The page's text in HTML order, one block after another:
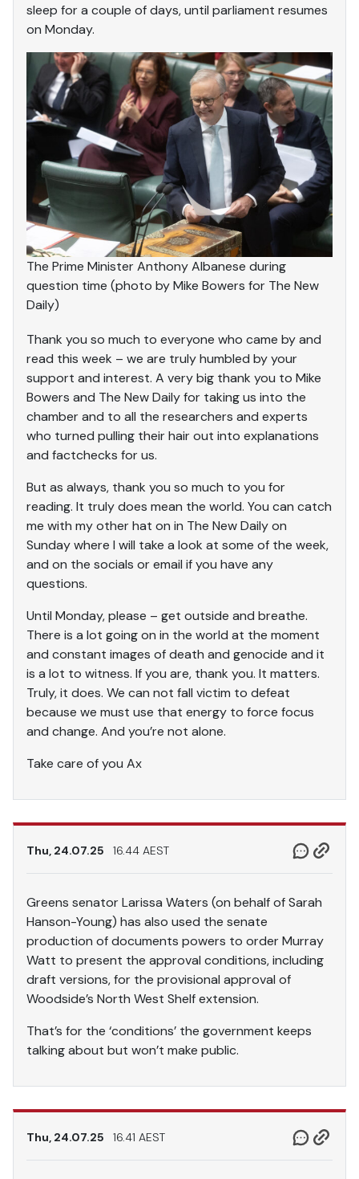
sleep for a couple of days, until parliament resumes
on Monday.
The Prime Minister Anthony Albanese during
question time (photo by Mike Bowers for The New
Daily)
Thank you so much to everyone who came by and
read this week – we are truly humbled by your
support and interest. A very big thank you to Mike
Bowers and The New Daily for taking us into the
chamber and to all the researchers and experts
who turned pulling their hair out into explanations
and factchecks for us.
But as always, thank you so much to you for
reading. It truly does mean the world. You can catch
me with my other hat on in The New Daily on
Sunday where I will take a look at some of the week,
and on the socials or email if you have any
questions.
Until Monday, please – get outside and breathe.
There is a lot going on in the world at the moment
and constant images of death and genocide and it
is a lot to witness. If you are, thank you. It matters.
Truly, it does. We can not fall victim to defeat
because we must use that energy to force focus
and change. And you’re not alone.
Take care of you Ax
Thu, 24.07.25 16.44 AEST
Greens senator Larissa Waters (on behalf of Sarah
Hanson-Young) has also used the senate
production of documents powers to order Murray
Watt to present the approval conditions, including
draft versions, for the provisional approval of
Woodside’s North West Shelf extension.
That’s for the ‘conditions’ the government keeps
talking about but won’t make public.
Thu, 24.07.25 16.41 AEST